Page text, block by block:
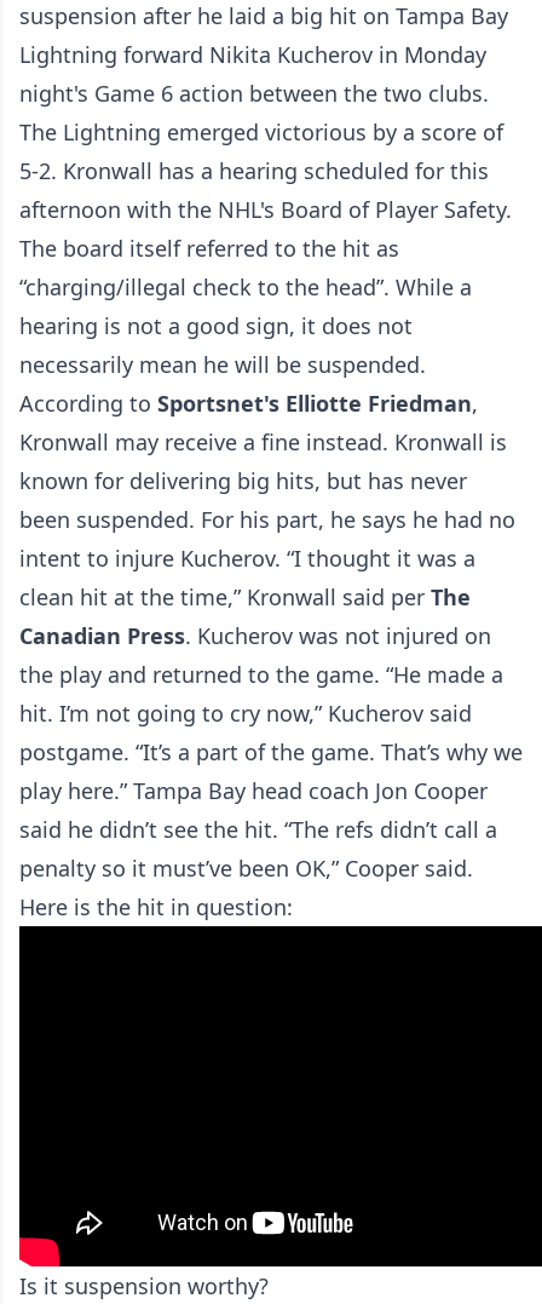
suspension after he laid a big hit on Tampa Bay
Lightning forward Nikita Kucherov in Monday
night's Game 6 action between the two clubs.
The Lightning emerged victorious by a score of
5-2. Kronwall has a hearing scheduled for this
afternoon with the NHL's Board of Player Safety.
The board itself referred to the hit as
“charging/illegal check to the head”. While a
hearing is not a good sign, it does not
necessarily mean he will be suspended.
According to Sportsnet's Elliotte Friedman,
Kronwall may receive a fine instead. Kronwall is
known for delivering big hits, but has never
been suspended. For his part, he says he had no
intent to injure Kucherov. “I thought it was a
clean hit at the time,” Kronwall said per The
Canadian Press. Kucherov was not injured on
the play and returned to the game. “He made a
hit. I’m not going to cry now,” Kucherov said
postgame. “It’s a part of the game. That’s why we
play here.” Tampa Bay head coach Jon Cooper
said he didn’t see the hit. “The refs didn’t call a
penalty so it must’ve been OK,” Cooper said.
Here is the hit in question:
Is it suspension worthy?